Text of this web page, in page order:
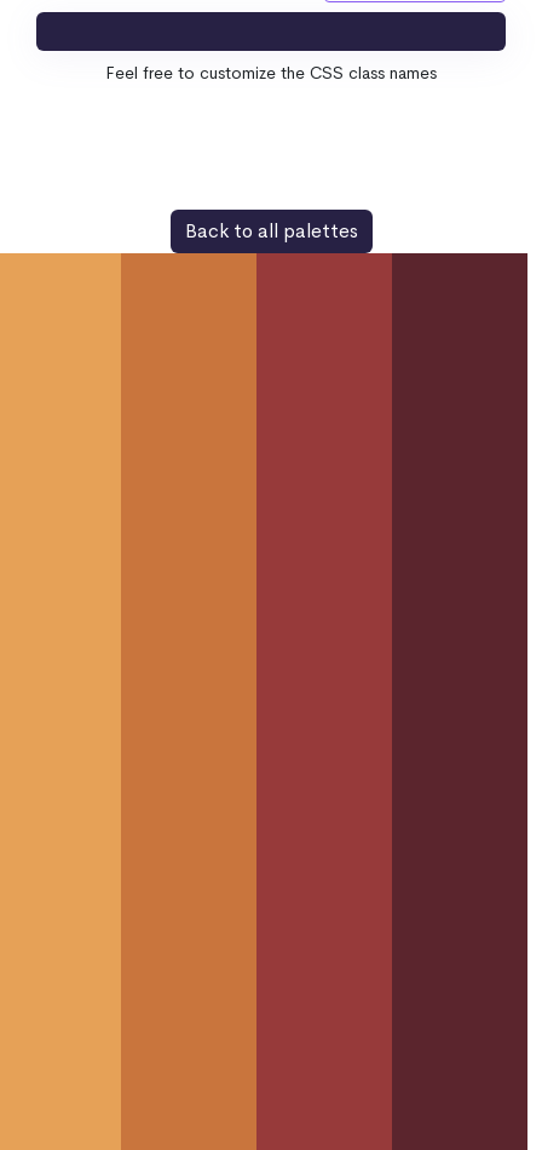
Feel free to customize the CSS class names
Back to all palettes